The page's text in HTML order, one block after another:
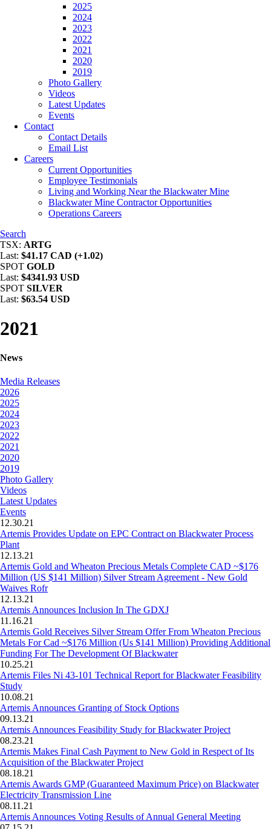
2025
2024
2023
2022
2021
2020
2019
Photo Gallery
Videos
Latest Updates
Events
Contact
Contact Details
Email List
Careers
Current Opportunities
Employee Testimonials
Living and Working Near the Blackwater Mine
Blackwater Mine Contractor Opportunities
Operations Careers
Search
TSX: ARTG
Last: $41.17 CAD (+1.02)
SPOT GOLD
Last: $4341.93 USD
SPOT SILVER
Last: $63.54 USD
2021
News
Media Releases
2026
2025
2024
2023
2022
2021
2020
2019
Photo Gallery
Videos
Latest Updates
Events
12.30.21
Artemis Provides Update on EPC Contract on Blackwater Process
Plant
12.13.21
Artemis Gold and Wheaton Precious Metals Complete CAD ~$176
Million (US $141 Million) Silver Stream Agreement - New Gold
Waives Rofr
12.13.21
Artemis Announces Inclusion In The GDXJ
11.16.21
Artemis Gold Receives Silver Stream Offer From Wheaton Precious
Metals For Cad ~$176 Million (Us $141 Million) Providing Additional
Funding For The Development Of Blackwater
10.25.21
Artemis Files Ni 43-101 Technical Report for Blackwater Feasibility
Study
10.08.21
Artemis Announces Granting of Stock Options
09.13.21
Artemis Announces Feasibility Study for Blackwater Project
08.23.21
Artemis Makes Final Cash Payment to New Gold in Respect of Its
Acquisition of the Blackwater Project
08.18.21
Artemis Awards GMP (Guaranteed Maximum Price) on Blackwater
Electricity Transmission Line
08.11.21
Artemis Announces Voting Results of Annual General Meeting